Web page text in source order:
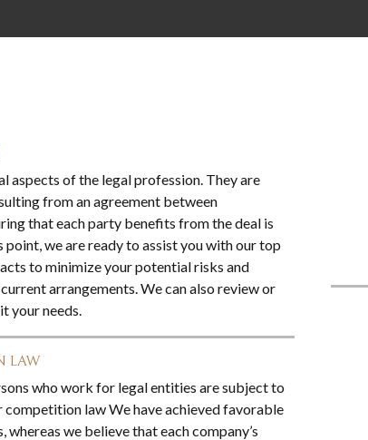
aspects of the legal profession. They are
from an agreement between
that each party benefits from the deal is
point, we are ready to assist you with our top
to minimize your potential risks and
arrangements. We can also review or
your needs.
LAW
who work for legal entities are subject to
law We have achieved favorable
we believe that each company’s